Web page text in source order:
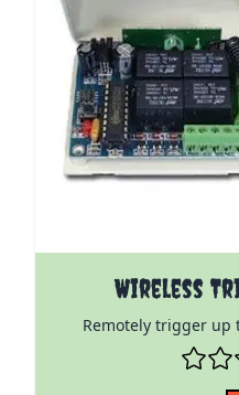
Wireless
Remotely trigger up
The price depends